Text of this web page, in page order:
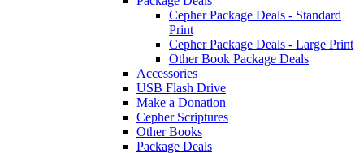
Cepher Package Deals - Standard
Print
Cepher Package Deals - Large Print
Other Book Package Deals
Accessories
USB Flash Drive
Make a Donation
Cepher Scriptures
Other Books
Package Deals